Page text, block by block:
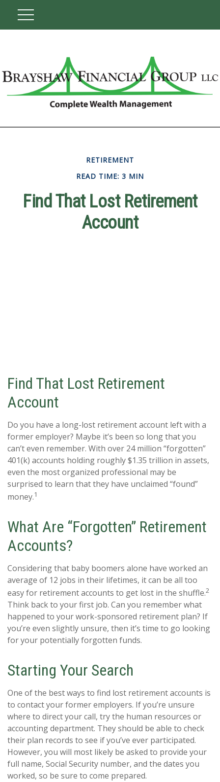
RETIREMENT
READ TIME: 3 MIN
Find That Lost Retirement
Account
Find That Lost Retirement
Account
Do you have a long-lost retirement account left with a
former employer? Maybe it’s been so long that you
can’t even remember. With over 24 million “forgotten”
401(k) accounts holding roughly $1.35 trillion in assets,
even the most organized professional may be
surprised to learn that they have unclaimed “found”
money.1
What Are “Forgotten” Retirement
Accounts?
Considering that baby boomers alone have worked an
average of 12 jobs in their lifetimes, it can be all too
easy for retirement accounts to get lost in the shuffle.2
Think back to your first job. Can you remember what
happened to your work-sponsored retirement plan? If
you’re even slightly unsure, then it’s time to go looking
for your potentially forgotten funds.
Starting Your Search
One of the best ways to find lost retirement accounts is
to contact your former employers. If you’re unsure
where to direct your call, try the human resources or
accounting department. They should be able to check
their plan records to see if you’ve ever participated.
However, you will most likely be asked to provide your
full name, Social Security number, and the dates you
worked, so be sure to come prepared.